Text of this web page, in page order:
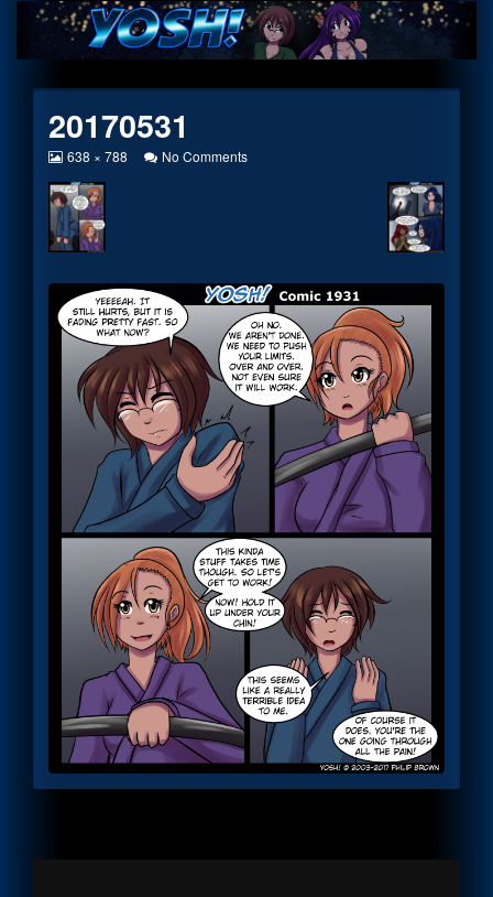
Skip
content
20170531
View
at
full
size,
638 × 788 No Commentson